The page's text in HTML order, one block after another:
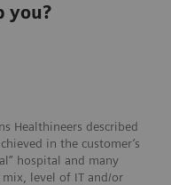
you?
Healthineers described
in the customer’s
hospital and many
mix, level of IT and/or